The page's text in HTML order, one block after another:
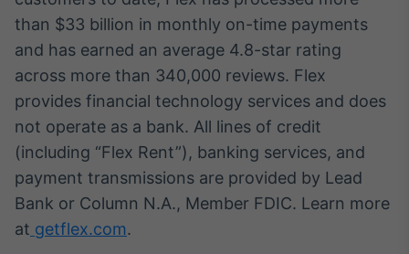
than $33 billion in monthly on-time payments
and has earned an average 4.8-star rating
across more than 340,000 reviews. Flex
provides financial technology services and does
not operate as a bank. All lines of credit
(including “Flex Rent”), banking services, and
payment transmissions are provided by Lead
Bank or Column N.A., Member FDIC. Learn more
at getflex.com.